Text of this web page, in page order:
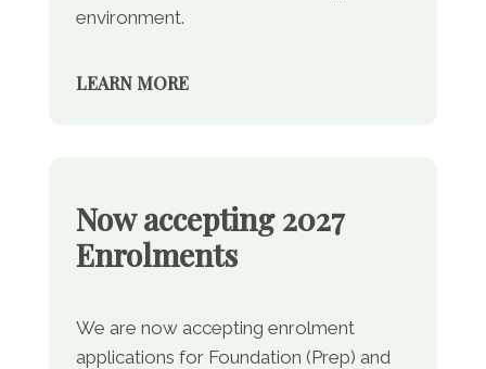
environment.
LEARN MORE
Now accepting 2027
Enrolments
We are now accepting enrolment
applications for Foundation (Prep) and